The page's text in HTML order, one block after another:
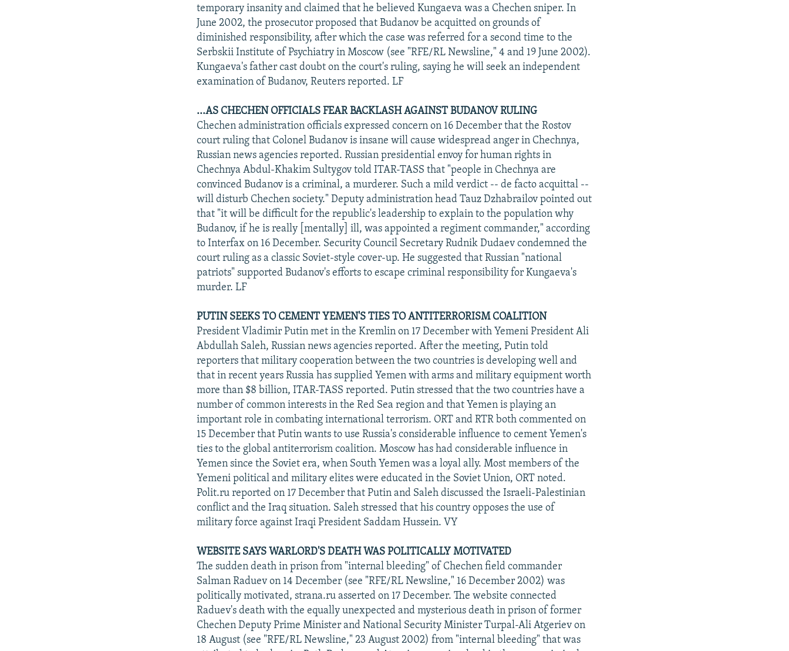
temporary insanity and claimed that he believed Kungaeva was a Chechen sniper. In
June 2002, the prosecutor proposed that Budanov be acquitted on grounds of
diminished responsibility, after which the case was referred for a second time to the
Serbskii Institute of Psychiatry in Moscow (see "RFE/RL Newsline," 4 and 19 June 2002).
Kungaeva's father cast doubt on the court's ruling, saying he will seek an independent
examination of Budanov, Reuters reported. LF
...AS CHECHEN OFFICIALS FEAR BACKLASH AGAINST BUDANOV RULING
Chechen administration officials expressed concern on 16 December that the Rostov
court ruling that Colonel Budanov is insane will cause widespread anger in Chechnya,
Russian news agencies reported. Russian presidential envoy for human rights in
Chechnya Abdul-Khakim Sultygov told ITAR-TASS that "people in Chechnya are
convinced Budanov is a criminal, a murderer. Such a mild verdict -- de facto acquittal --
will disturb Chechen society." Deputy administration head Tauz Dzhabrailov pointed out
that "it will be difficult for the republic's leadership to explain to the population why
Budanov, if he is really [mentally] ill, was appointed a regiment commander," according
to Interfax on 16 December. Security Council Secretary Rudnik Dudaev condemned the
court ruling as a classic Soviet-style cover-up. He suggested that Russian "national
patriots" supported Budanov's efforts to escape criminal responsibility for Kungaeva's
murder. LF
PUTIN SEEKS TO CEMENT YEMEN'S TIES TO ANTITERRORISM COALITION
President Vladimir Putin met in the Kremlin on 17 December with Yemeni President Ali
Abdullah Saleh, Russian news agencies reported. After the meeting, Putin told
reporters that military cooperation between the two countries is developing well and
that in recent years Russia has supplied Yemen with arms and military equipment worth
more than $8 billion, ITAR-TASS reported. Putin stressed that the two countries have a
number of common interests in the Red Sea region and that Yemen is playing an
important role in combating international terrorism. ORT and RTR both commented on
15 December that Putin wants to use Russia's considerable influence to cement Yemen's
ties to the global antiterrorism coalition. Moscow has had considerable influence in
Yemen since the Soviet era, when South Yemen was a loyal ally. Most members of the
Yemeni political and military elites were educated in the Soviet Union, ORT noted.
Polit.ru reported on 17 December that Putin and Saleh discussed the Israeli-Palestinian
conflict and the Iraq situation. Saleh stressed that his country opposes the use of
military force against Iraqi President Saddam Hussein. VY
WEBSITE SAYS WARLORD'S DEATH WAS POLITICALLY MOTIVATED
The sudden death in prison from "internal bleeding" of Chechen field commander
Salman Raduev on 14 December (see "RFE/RL Newsline," 16 December 2002) was
politically motivated, strana.ru asserted on 17 December. The website connected
Raduev's death with the equally unexpected and mysterious death in prison of former
Chechen Deputy Prime Minister and National Security Minister Turpal-Ali Atgeriev on
18 August (see "RFE/RL Newsline," 23 August 2002) from "internal bleeding" that was